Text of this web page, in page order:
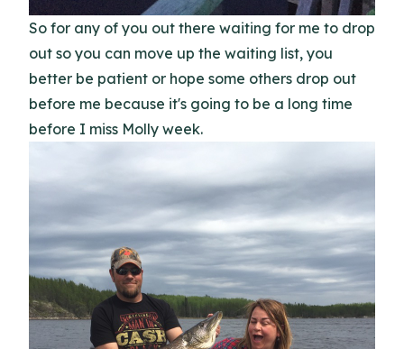
So for any of you out there waiting for me to drop
out so you can move up the waiting list, you
better be patient or hope some others drop out
before me because it's going to be a long time
before I miss Molly week.